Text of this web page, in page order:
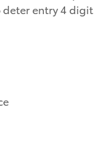
deter entry 4 digit